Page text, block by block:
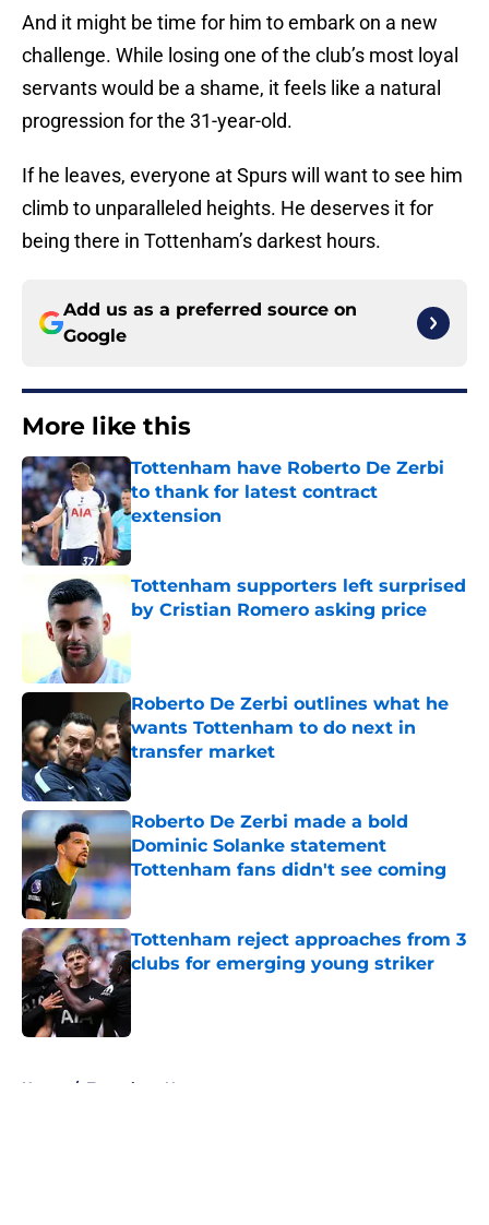
And it might be time for him to embark on a new
challenge. While losing one of the club’s most loyal
servants would be a shame, it feels like a natural
progression for the 31-year-old.
If he leaves, everyone at Spurs will want to see him
climb to unparalleled heights. He deserves it for
being there in Tottenham’s darkest hours.
Add us as a preferred source on
Google
More like this
Tottenham have Roberto De Zerbi
to thank for latest contract
extension
Published by on Invalid Date
Tottenham supporters left surprised
by Cristian Romero asking price
Roberto De Zerbi outlines what he
wants Tottenham to do next in
transfer market
Published by on Invalid Date
Roberto De Zerbi made a bold
Dominic Solanke statement
Tottenham fans didn't see coming
Published by on Invalid Date
Tottenham reject approaches from 3
clubs for emerging young striker
Published by on Invalid Date
Home / Tottenham News